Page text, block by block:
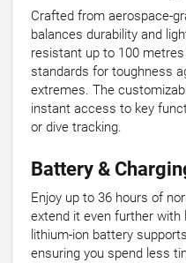
Crafted from aerospace-
balances durability and
resistant up to 100
standards for toughness
extremes. The
instant access to key
or dive tracking.
Battery &
Enjoy up to 36 hours of
extend it even further with
lithium-ion battery
ensuring you spend less